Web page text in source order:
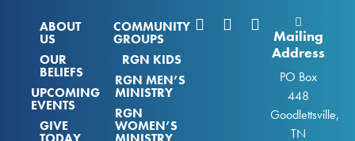
ABOUT
US
OUR
BELIEFS
UPCOMING
EVENTS
GIVE
COMMUNITY
GROUPS
RGN KIDS
RGN MEN’S
MINISTRY
RGN
WOMEN’S
Mailing
Address
PO Box
448
Goodlettsville,
TN